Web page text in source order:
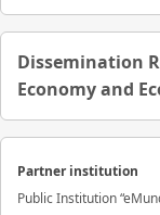
Dissemination
Economy and
Partner institution
Public Institution